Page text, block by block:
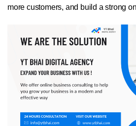
more customers, and build a strong